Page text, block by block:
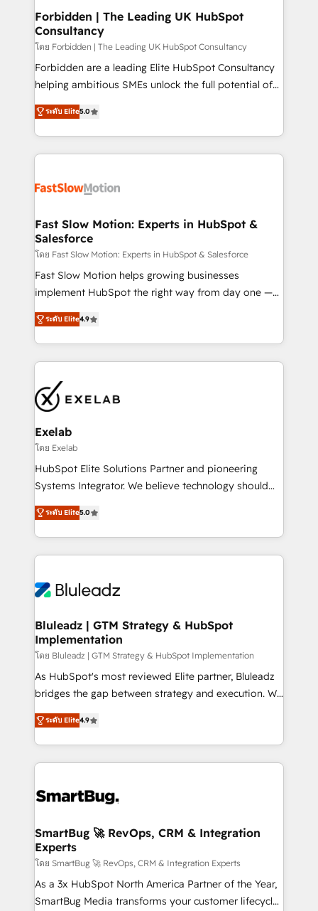
Extensions (React), Serverless Node.js, Custom
Objects, thèmes HubL, agents IA & Breeze AI. 🎯
Secteurs : Industrie, Distribution B2B, SaaS, Services
B2B, Immobilier, Viticulture, Finance. 🚀 Nos livrables
: migration sécurisée, implémentation Marketing +
HubSpot temps réel, formation équipes. 🏆 +350
projets livrés. Accrédités HubSpot CRM
digitaweb.com
Forbidden | The Leading UK HubSpot
Consultancy
โดย Forbidden | The Leading UK HubSpot Consultancy
Forbidden are a leading Elite HubSpot Consultancy
helping ambitious SMEs unlock the full potential of
HubSpot. Too many businesses invest in HubSpot
but never see the ROI they expected due to poor
adoption, messy data, and disconnected teams
getting in the way. That’s where we come in. We
design, implement, and optimise HubSpot so it
services include: - Choosing the right HubSpot
package for your business - Full CRM, Marketing, and
Sales Hub implementations - Custom dashboards
and reporting - Workflow automation and data
clean-up - Sales enablement and team training -
Leeds and London, we partner with SMEs across the
UK who are ready to turn HubSpot into the growth
ระดับ Elite5.0
Fast Slow Motion: Experts in HubSpot &
Salesforce
โดย Fast Slow Motion: Experts in HubSpot & Salesforce
Fast Slow Motion helps growing businesses
implement HubSpot the right way from day one —
with the flexibility to scale as complexity increases.
Highly certified in both HubSpot and Salesforce, we
bring deep experience in CRM implementation,
integrations, and data migration across modern
market and enterprise organizations, our team
combines strong technical execution with real
business perspective. Many of our consultants have
scaled businesses themselves, giving us a practical
understanding of what owners and operators need
as their systems, data, and processes evolve. Since
range of industries, including healthcare, software,
B2B services, manufacturing, financial services and
on delivering clean, scalable, AI-ready systems that
create long-term value and a consistently strong
ระดับ Elite4.9
Exelab
โดย Exelab
HubSpot Elite Solutions Partner and pioneering
Systems Integrator. We believe technology should
serve business strategy, not the other way around.
Every engagement begins with clear objectives,
customer journey mapping, and measurable KPIs.
Only then we architect solutions. The question is
outcomes to deliver. -SYSTEM INTEGRATION-
make HubSpot the operational hub, integrated with
SAP, Microsoft Dynamics, custom ERPs, and any
enterprise platform. Proprietary apps extend
HubSpot beyond standard configurations. -AI-
FIRST- AI across customer-facing operations to
unlock efficiency at scale. From predictive
intelligence to conversational AI, we turn data into
accreditations
ระดับ Elite5.0
Bluleadz | GTM Strategy & HubSpot
Implementation
โดย Bluleadz | GTM Strategy & HubSpot Implementation
As HubSpot's most reviewed Elite partner, Bluleadz
bridges the gap between strategy and execution. We
don't just "set up tools" — we install the GTM
Operating System (GTM OS) to align your leadership
and engineer a portal that drives predictable
revenue velocity. 🚀 GTM Strategy & Alignment
stalling growth. Fix your ICP, Math, and Story to stop
Scalable Architecture: Zero-technical-debt setup
across all Hubs, validated by our 7 HubSpot
Accreditations. AI-Powered RevOps: Breeze AI,
custom AI agents, and high-integrity migrations for
total reporting clarity. Security & Compliance: SOC 2
ระดับ Elite4.9
SmartBug 🚀 RevOps, CRM & Integration
Experts
โดย SmartBug 🚀 RevOps, CRM & Integration Experts
As a 3x HubSpot North America Partner of the Year,
SmartBug Media transforms your customer lifecycle